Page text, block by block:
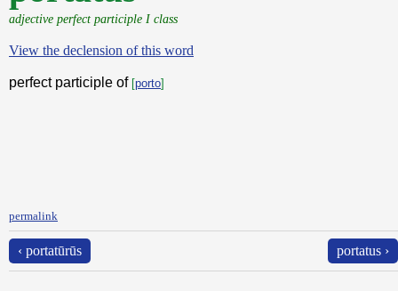
adjective perfect participle I class
View the declension of this word
perfect participle of [porto]
permalink
‹ portatūrūs portatus ›